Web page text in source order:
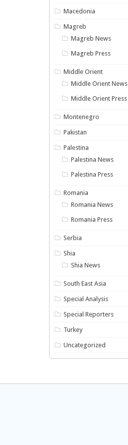
Macedonia
Magreb
Magreb News
Magreb Press
Middle Orient
Middle Orient News
Middle Orient Press
Montenegro
Pakistan
Palestina
Palestina News
Palestina Press
Romania
Romania News
Romania Press
Serbia
Shia
Shia News
South East Asia
Special Analysis
Special Reporters
Turkey
Uncategorized